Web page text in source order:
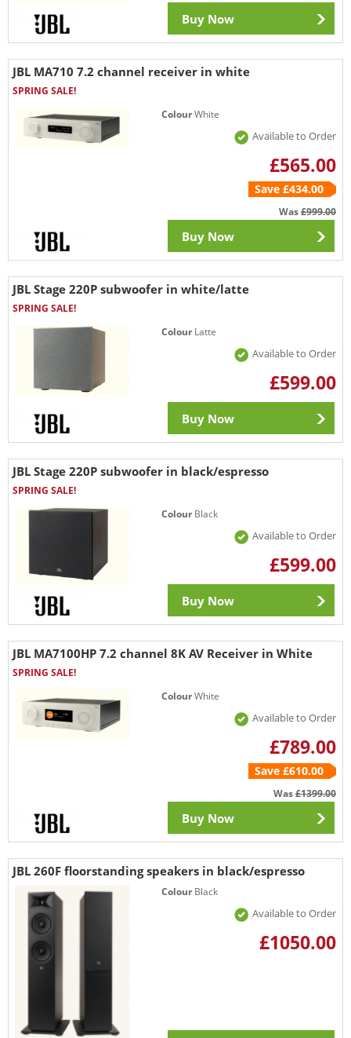
Buy Now
JBL MA710 7.2 channel receiver in white
SPRING SALE!
ColourWhite
Available to Order
£565.00
Save £434.00
Was£999.00
Buy Now
JBL Stage 220P subwoofer in white/latte
SPRING SALE!
ColourLatte
Available to Order
£599.00
Buy Now
JBL Stage 220P subwoofer in black/espresso
SPRING SALE!
ColourBlack
Available to Order
£599.00
Buy Now
JBL MA7100HP 7.2 channel 8K AV Receiver in White
SPRING SALE!
ColourWhite
Available to Order
£789.00
Save £610.00
Was£1399.00
Buy Now
JBL 260F floorstanding speakers in black/espresso
ColourBlack
Available to Order
£1050.00